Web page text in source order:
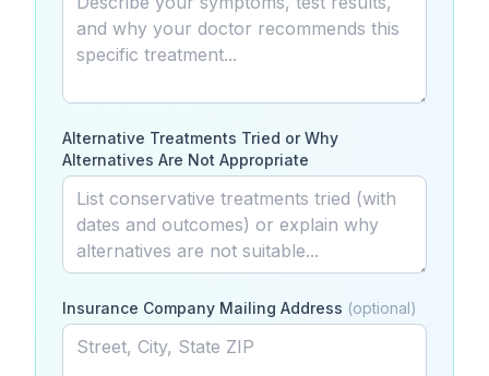
Alternative Treatments Tried or Why
Alternatives Are Not Appropriate
Insurance Company Mailing Address (optional)